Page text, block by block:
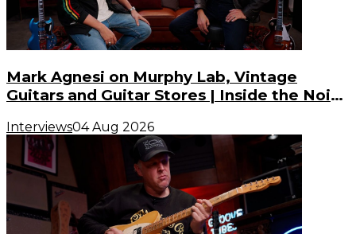
Mark Agnesi on Murphy Lab, Vintage
Guitars and Guitar Stores | Inside the Noise
Interviews04 Aug 2026